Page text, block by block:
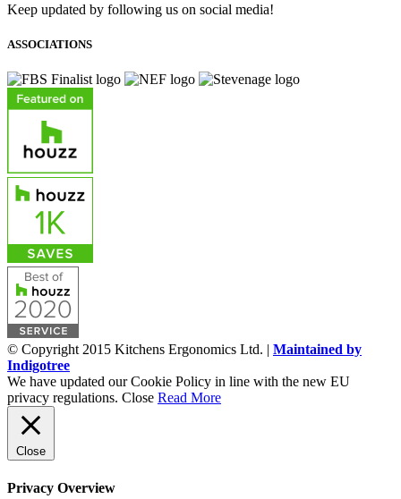
Keep updated by following us on social media!
ASSOCIATIONS
© Copyright 2015 Kitchens Ergonomics Ltd. | Maintained by
Indigotree
We have updated our Cookie Policy in line with the new EU
privacy regulations. Close Read More
Close
Privacy Overview